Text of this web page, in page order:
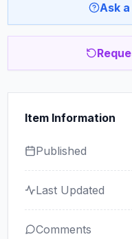
Ask
Item Information
Published
Last Updated
Comments